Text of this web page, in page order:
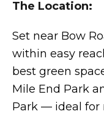
The Location:
Set near Bow
within easy
best green
Mile End Park
Park — ideal for